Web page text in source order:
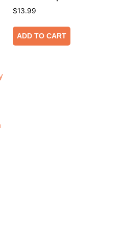
$13.99
ADD TO CART